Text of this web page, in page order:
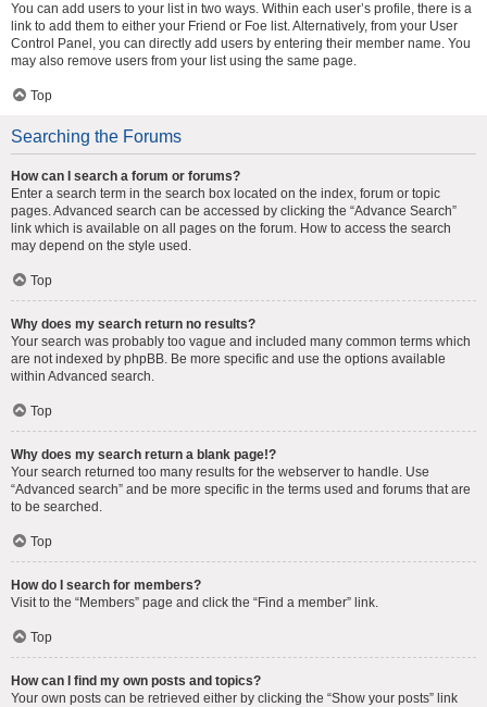
You can add users to your list in two ways. Within each user’s profile, there is a
link to add them to either your Friend or Foe list. Alternatively, from your User
Control Panel, you can directly add users by entering their member name. You
may also remove users from your list using the same page.
Top
Searching the Forums
How can I search a forum or forums?
Enter a search term in the search box located on the index, forum or topic
pages. Advanced search can be accessed by clicking the “Advance Search”
link which is available on all pages on the forum. How to access the search
may depend on the style used.
Top
Why does my search return no results?
Your search was probably too vague and included many common terms which
are not indexed by phpBB. Be more specific and use the options available
within Advanced search.
Top
Why does my search return a blank page!?
Your search returned too many results for the webserver to handle. Use
“Advanced search” and be more specific in the terms used and forums that are
to be searched.
Top
How do I search for members?
Visit to the “Members” page and click the “Find a member” link.
Top
How can I find my own posts and topics?
Your own posts can be retrieved either by clicking the “Show your posts” link